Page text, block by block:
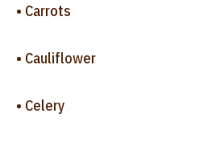
• Carrots
• Cauliflower
• Celery